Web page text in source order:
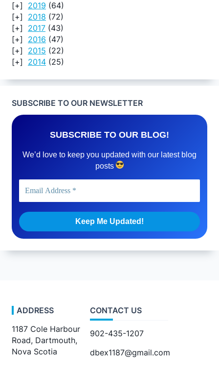
2019 (64)
2018 (72)
2017 (43)
2016 (47)
2015 (22)
2014 (25)
SUBSCRIBE TO OUR NEWSLETTER
SUBSCRIBE TO OUR BLOG!
We’d love to keep you updated with our latest blog
posts
ADDRESS
1187 Cole Harbour
Road, Dartmouth,
Nova Scotia
CONTACT US
902-435-1207
dbex1187@gmail.com